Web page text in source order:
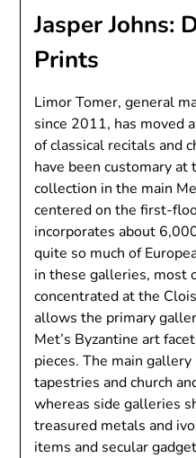
Jasper Johns:
Prints
Limor Tomer, general
since 2011, has moved
of classical recitals and
have been customary
collection in the main
centered on the first-
incorporates about
quite so much of
in these galleries, most
concentrated at the
allows the primary
Met’s Byzantine art
pieces. The main
tapestries and church
whereas side galleries
treasured metals and
items and secular